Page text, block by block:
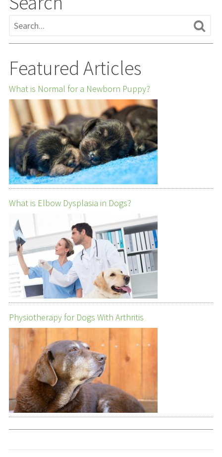
Featured Articles
What is Normal for a Newborn Puppy?
What is Elbow Dysplasia in Dogs?
Physiotherapy for Dogs With Arthritis